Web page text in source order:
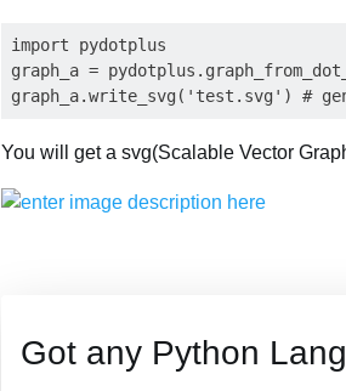
import pydotplus
graph_a =
You will get a svg(Scalable Vector
Got any Python